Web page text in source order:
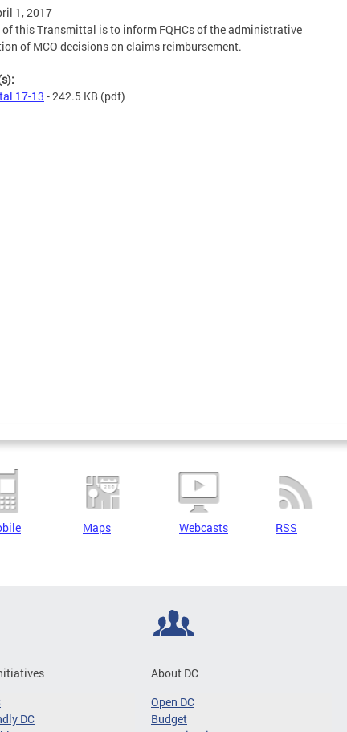
1, 2017
of this Transmittal is to inform FQHCs of the administrative
of MCO decisions on claims reimbursement.
17-13 - 242.5 KB (pdf)
Maps Webcasts RSS
DC
About DC
Open DC
Budget